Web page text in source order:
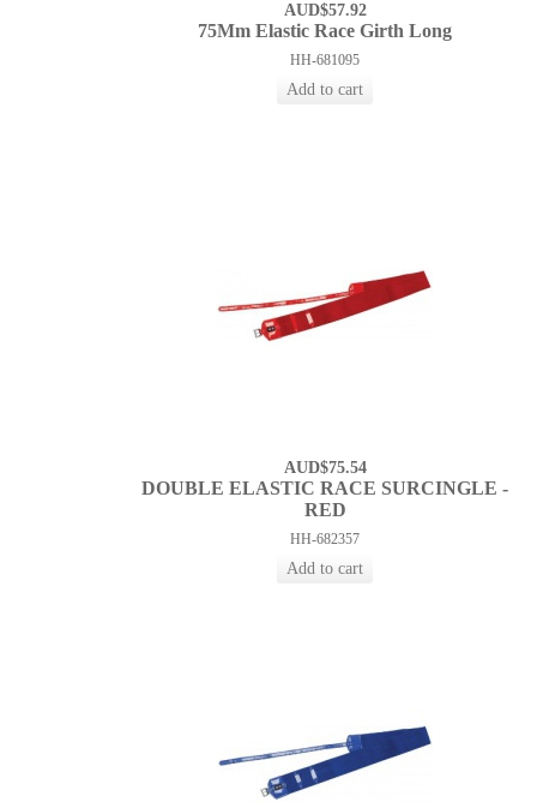
AUD$57.92
75Mm Elastic Race Girth Long
HH-681095
AUD$75.54
DOUBLE ELASTIC RACE SURCINGLE -
RED
HH-682357